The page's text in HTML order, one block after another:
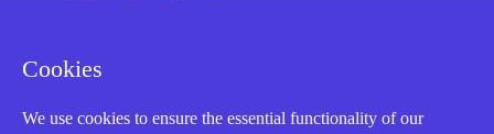
Cookies
We use cookies to ensure the essential functionality of our